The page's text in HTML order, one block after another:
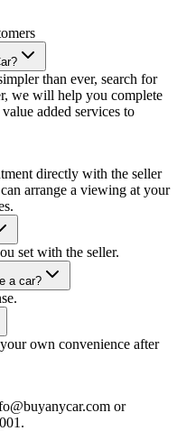
than ever, search for
we will help you complete
added services to
directly with the seller
arrange a viewing at your
set with the seller.
a car?
own convenience after
or